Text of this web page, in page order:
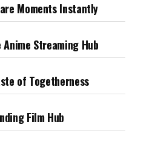
Moments Instantly
Anime Streaming Hub
of Togetherness
Film Hub